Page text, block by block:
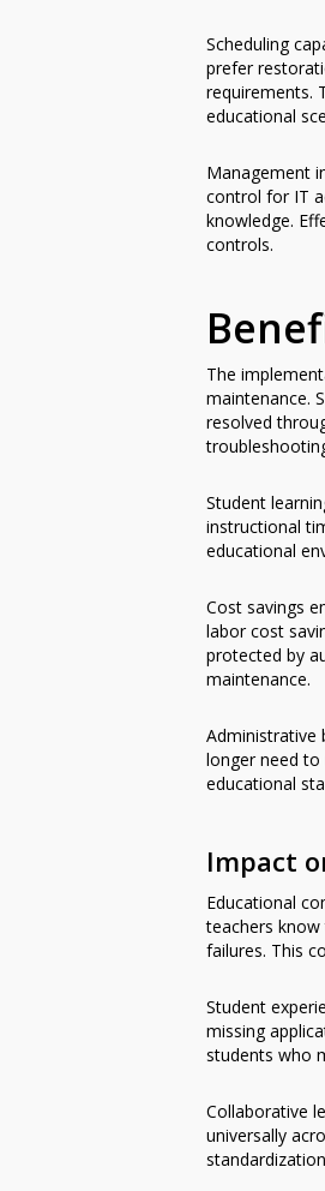
Scheduling
prefer
requirements.
educational
Management
control for IT
knowledge.
controls.
The
maintenance.
resolved
Student
instructional
educational
Cost savings
labor cost
protected by
maintenance.
Administrative
longer need
educational
Impact
Educational
teachers
failures. This
Student
missing
students who
Collaborative
universally